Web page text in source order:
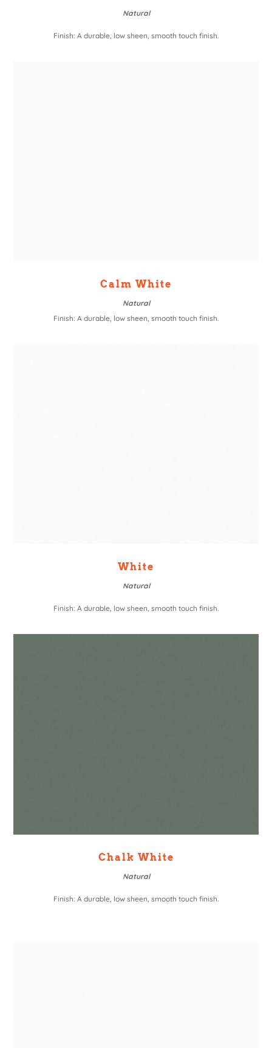
Natural
Finish: A durable, low sheen, smooth touch finish.
Calm White
Natural
Finish: A durable, low sheen, smooth touch finish.
White
Natural
Finish: A durable, low sheen, smooth touch finish.
Chalk White
Natural
Finish: A durable, low sheen, smooth touch finish.